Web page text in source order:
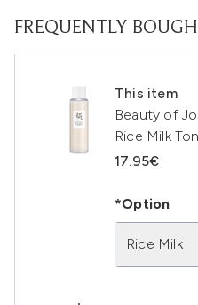
FREQUENTLY
This item
Beauty of
Rice Milk
17.95€
*Option
Rice Milk